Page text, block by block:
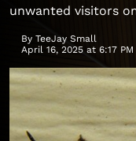
unwanted visitors
By TeeJay Small
April 16, 2025 at 6:17 PM